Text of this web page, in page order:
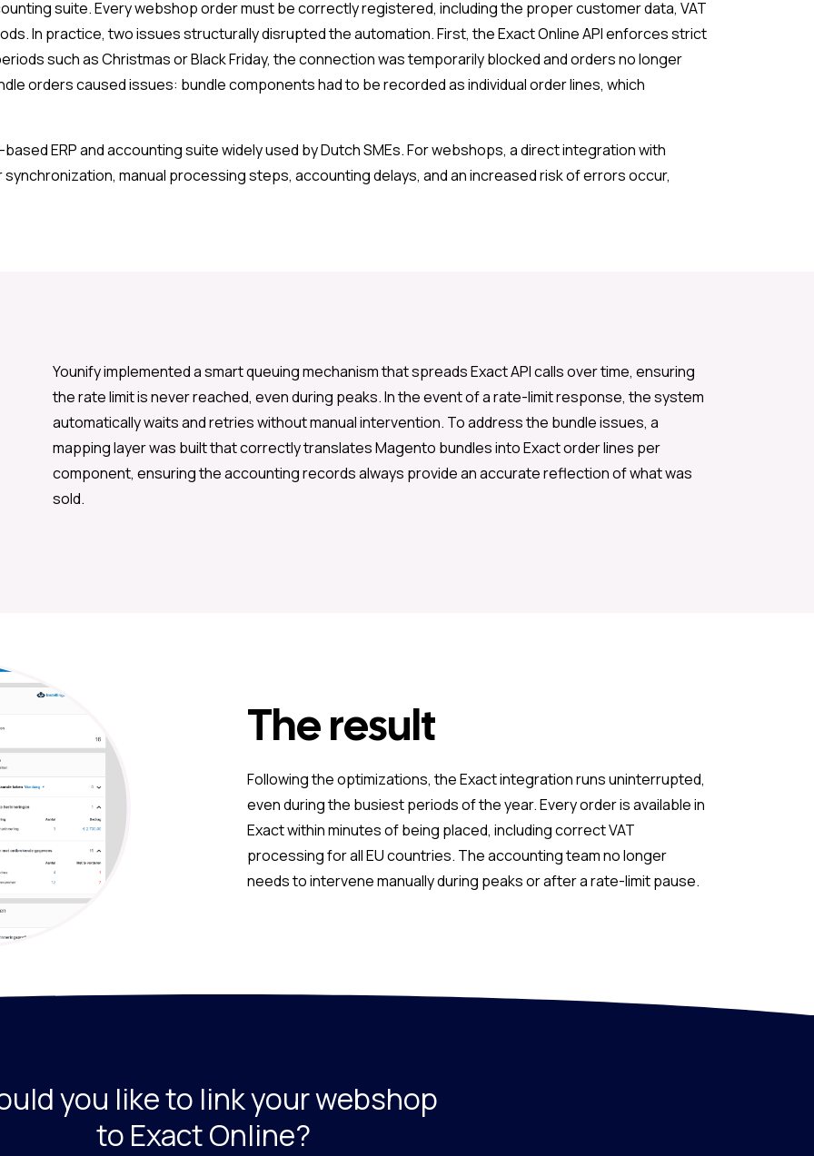
suite. Every webshop order must be correctly registered, including the proper customer data, VAT
In practice, two issues structurally disrupted the automation. First, the Exact Online API enforces strict
such as Christmas or Black Friday, the connection was temporarily blocked and orders no longer
orders caused issues: bundle components had to be recorded as individual order lines, which
ERP and accounting suite widely used by Dutch SMEs. For webshops, a direct integration with
manual processing steps, accounting delays, and an increased risk of errors occur,
Younify implemented a smart queuing mechanism that spreads Exact API calls over time, ensuring
the rate limit is never reached, even during peaks. In the event of a rate-limit response, the system
automatically waits and retries without manual intervention. To address the bundle issues, a
mapping layer was built that correctly translates Magento bundles into Exact order lines per
component, ensuring the accounting records always provide an accurate reflection of what was
sold.
The result
Following the optimizations, the Exact integration runs uninterrupted,
even during the busiest periods of the year. Every order is available in
Exact within minutes of being placed, including correct VAT
processing for all EU countries. The accounting team no longer
needs to intervene manually during peaks or after a rate-limit pause.
you like to link your webshop
to Exact Online?